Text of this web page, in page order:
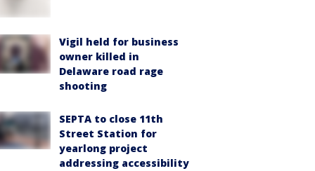
Vigil held for business
owner killed in
Delaware road rage
shooting
SEPTA to close 11th
Street Station for
yearlong project
addressing accessibility